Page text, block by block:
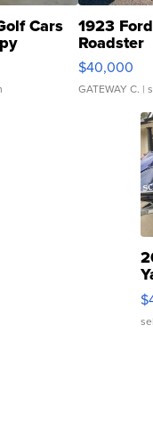
Cars 1923
Roadster
$40,000
GATEWAY C. |